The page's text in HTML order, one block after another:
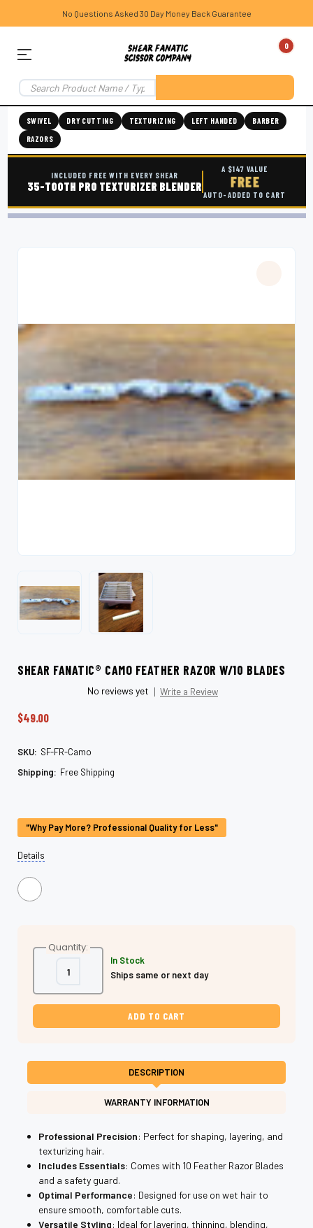
No Questions Asked 30 Day Money Back Guarantee
0
SWIVEL DRY CUTTING TEXTURIZING LEFT HANDED
BARBER
RAZORS
INCLUDED FREE WITH EVERY SHEAR
35-TOOTH PRO TEXTURIZER BLENDER
A $147 VALUE
FREE
AUTO-ADDED TO CART
SHEAR FANATIC®️ CAMO FEATHER RAZOR W/10 BLADES
No reviews yet Write a Review
$49.00
SKU: SF-FR-Camo
Shipping: Free Shipping
Stock:
"Why Pay More? Professional Quality for Less"
Details
Quantity:
Decrease
Quantity
Shear
Fanatic®️
Feather
Increase
Quantity
Shear
Fanatic®️
Feather
In Stock
Ships same or next day
DESCRIPTION
WARRANTY INFORMATION
Professional Precision: Perfect for shaping, layering, and
texturizing hair.
Includes Essentials: Comes with 10 Feather Razor Blades
and a safety guard.
Optimal Performance: Designed for use on wet hair to
ensure smooth, comfortable cuts.
Versatile Styling: Ideal for layering, thinning, blending,